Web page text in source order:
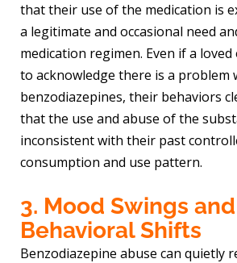
that their use of the medication is
a legitimate and occasional need
medication regimen. Even if a
to acknowledge there is a problem
benzodiazepines, their behaviors
that the use and abuse of the
inconsistent with their past
consumption and use pattern.
3. Mood Swings and
Behavioral Shifts
Benzodiazepine abuse can quietly